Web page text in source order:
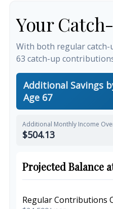
Your
With both regular
63 catch-up
Additional Savings
Age 67
Additional Monthly Income
$504.13
Projected Balance
Regular Contributions